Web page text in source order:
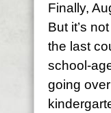
Finally,
But it’s
the last
school-
going